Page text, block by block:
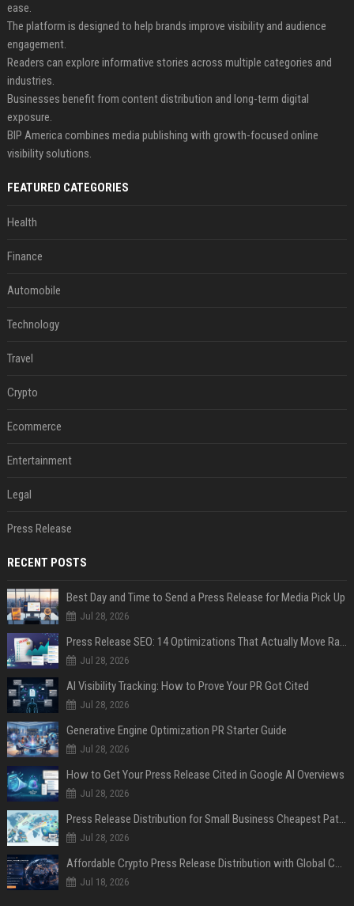
ease.
The platform is designed to help brands improve visibility and audience
engagement.
Readers can explore informative stories across multiple categories and
industries.
Businesses benefit from content distribution and long-term digital
exposure.
BIP America combines media publishing with growth-focused online
visibility solutions.
FEATURED CATEGORIES
Health
Finance
Automobile
Technology
Travel
Crypto
Ecommerce
Entertainment
Legal
Press Release
RECENT POSTS
Best Day and Time to Send a Press Release for Media Pick Up
Jul 28, 2026
Press Release SEO: 14 Optimizations That Actually Move Rankings
Jul 28, 2026
AI Visibility Tracking: How to Prove Your PR Got Cited
Jul 28, 2026
Generative Engine Optimization PR Starter Guide
Jul 28, 2026
How to Get Your Press Release Cited in Google AI Overviews
Jul 28, 2026
Press Release Distribution for Small Business Cheapest Path to Real Coverage
Jul 28, 2026
Affordable Crypto Press Release Distribution with Global Coverage
Jul 18, 2026